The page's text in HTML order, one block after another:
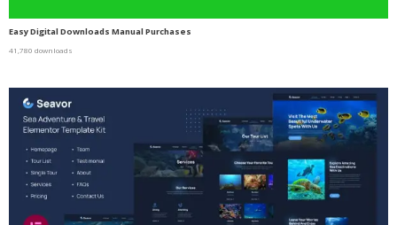
Easy Digital Downloads Manual Purchases
41,780 downloads